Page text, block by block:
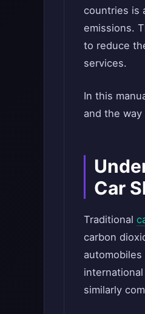
countries is
emissions.
to reduce
services.
In this
and the
Car
Traditional
carbon
similarly